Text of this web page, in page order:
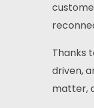
Thanks
driven,
matter,